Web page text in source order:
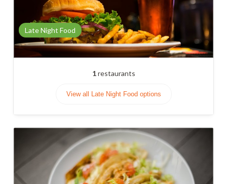
Late Night Food
1restaurants
View all Late Night Food options